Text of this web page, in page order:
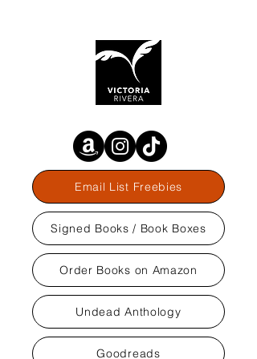
Email List Freebies
Signed Books / Book Boxes
Order Books on Amazon
Undead Anthology
Goodreads